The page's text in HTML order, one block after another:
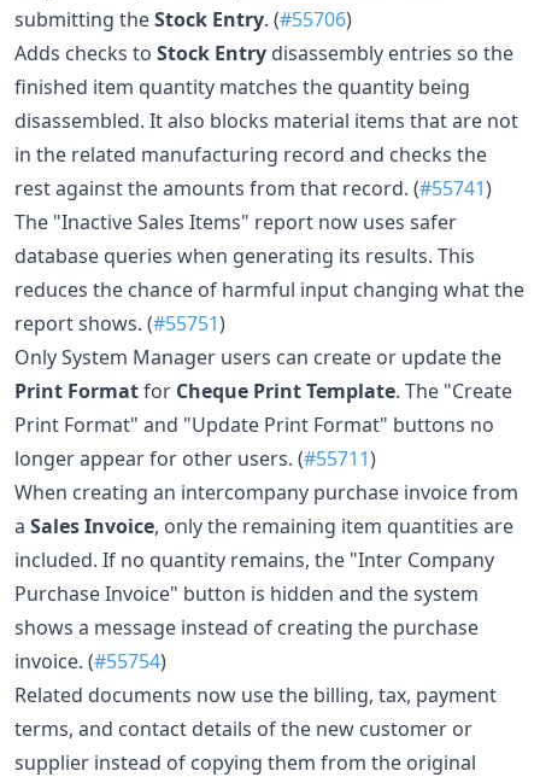
submitting theStock Entry. (#55706)
Adds checks to Stock Entry disassembly entries so the
finished item quantity matches the quantity being
disassembled. It also blocks material items that are not
in the related manufacturing record and checks the
rest against the amounts from that record. (#55741)
The "Inactive Sales Items" report now uses safer
database queries when generating its results. This
reduces the chance of harmful input changing what the
report shows. (#55751)
Only System Manager users can create or update the
Print Formatfor Cheque Print Template. The "Create
Print Format" and "Update Print Format" buttons no
longer appear for other users. (#55711)
When creating an intercompany purchase invoice from
a Sales Invoice, only the remaining item quantities are
included. If no quantity remains, the "Inter Company
Purchase Invoice" button is hidden and the system
shows a message instead of creating the purchase
invoice. (#55754)
Related documents now use the billing, tax, payment
terms, and contact details of the new customer or
supplier instead of copying them from the original